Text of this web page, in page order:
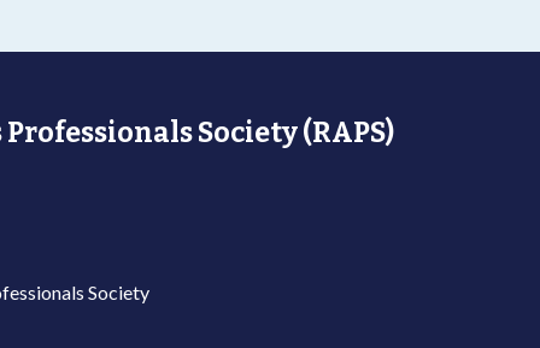
Society (RAPS)
Society